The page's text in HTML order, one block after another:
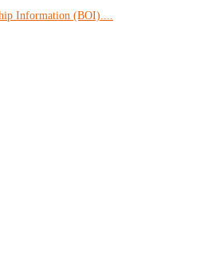
Information (BOI)....